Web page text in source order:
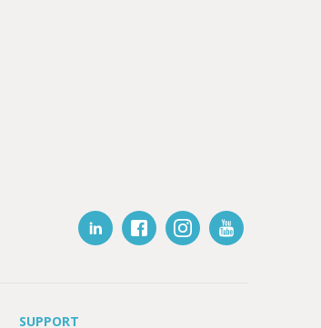
SUPPORT